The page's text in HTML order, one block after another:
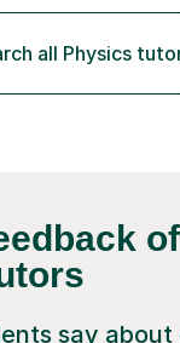
Biology
A levels in Maths,
of my key
all Physics
say about